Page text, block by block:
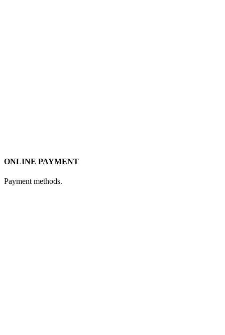
ONLINE PAYMENT
Payment methods.